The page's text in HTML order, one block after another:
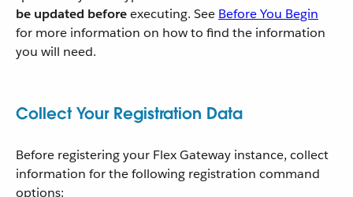
be updated beforeexecuting. See Before You Begin
for more information on how to find the information
you will need.
Collect Your Registration Data
Before registering your Flex Gateway instance, collect
information for the following registration command
options: